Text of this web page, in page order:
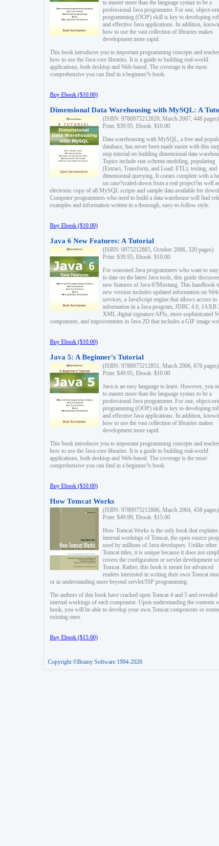
to master more than the language syntax to be a
professional Java programmer. For one, object-
programming (OOP) skill is key to developing
and effective Java applications. In addition,
how to use the vast collection of libraries makes
development more rapid.
This book introduces you to important programming concepts and
how to use the Java core libraries. It is a guide to building real-world
applications, both desktop and Web-based. The coverage is the most
comprehensive you can find in a beginner?s book.
Buy Ebook ($10.00)
Dimensional Data Warehousing with MySQL: A
(ISBN: 9780975212820, March 2007, 448 pages)
Print: $39.95, Ebook: $10.00
Data warehousing with MySQL, a free and
database, has never been made easier with this
step tutorial on building dimensional data
Topics include star-schema modeling, populating
(Extract, Transform, and Load: ETL), testing, and
dimensional querying. It comes complete with a
on case?scaled-down from a real project?as well
electronic copy of all MySQL scripts and sample data available for
Computer programmers who need to build a data warehouse will find
examples and information written in a thorough, easy-to-follow style.
Buy Ebook ($10.00)
Java 6 New Features: A Tutorial
(ISBN: 0975212885, October 2006, 320 pages)
Print: $39.95, Ebook: $10.00
For seasoned Java programmers who want to
to date on the latest Java tools, this guide
new features of Java 6?Mustang. This handbook
new version includes updated information on Web
services, a JavaScript engine that allows access to
information in a Java program, JDBC 4.0, JAXB
XML digital signature APIs, more sophisticated
components, and improvements in Java 2D that includes a GIF image
Buy Ebook ($10.00)
Java 5: A Beginner's Tutorial
(ISBN: 9780975212851, March 2006, 676 pages)
Print: $49.95, Ebook: $10.00
Java is an easy language to learn. However, you
to master more than the language syntax to be a
professional Java programmer. For one, object-
programming (OOP) skill is key to developing
and effective Java applications. In addition,
how to use the vast collection of libraries makes
development more rapid.
This book introduces you to important programming concepts and
how to use the Java core libraries. It is a guide to building real-world
applications, both desktop and Web-based. The coverage is the most
comprehensive you can find in a beginner?s book.
Buy Ebook ($10.00)
How Tomcat Works
(ISBN: 9780975212806, March 2004, 458 pages)
Print: $49.99, Ebook: $15.00
How Tomcat Works is the only book that explains
internal workings of Tomcat, the open source
used by millions of Java developers. Unlike other
Tomcat titles, it is unique because it does not
covers the configuration or servlet development
Tomcat. Rather, this book is meant for advanced
readers interested in writing their own Tomcat
or in understanding more beyond servlet/JSP programming.
The authors of this book have cracked open Tomcat 4 and 5 and revealed
internal workings of each component. Upon understanding the contents
book, you will be able to develop your own Tomcat components or
existing ones.
Buy Ebook ($15.00)
Copyright ©Brainy Software 1994-2026